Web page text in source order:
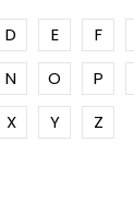
D E F
N O P
X Y Z